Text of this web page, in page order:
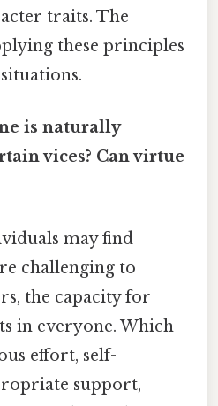
traits. The
these principles
is naturally
vices? Can virtue
may find
challenging to
the capacity for
in everyone. Which
effort, self-
support,